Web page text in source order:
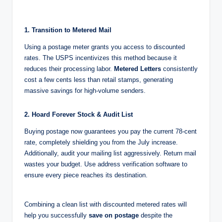
1. Transition to Metered Mail
Using a postage meter grants you access to discounted
rates. The USPS incentivizes this method because it
reduces their processing labor. Metered Letters consistently
cost a few cents less than retail stamps, generating
massive savings for high-volume senders.
2. Hoard Forever Stock & Audit List
Buying postage now guarantees you pay the current 78-cent
rate, completely shielding you from the July increase.
Additionally, audit your mailing list aggressively. Return mail
wastes your budget. Use address verification software to
ensure every piece reaches its destination.
Combining a clean list with discounted metered rates will
help you successfully save on postage despite the